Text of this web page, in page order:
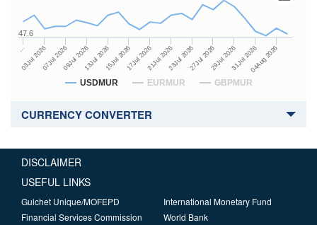
USDMUR EURMUR GBPMUR
…
03Jul 202607Jul 202609Jul 202613Jul 202615Jul 202617Jul 202621Jul 202623Jul 202627Jul 202629Jul 202631Jul 202604Aug 2026
47.6
CURRENCY CONVERTER
DISCLAIMER
USEFUL LINKS
Guichet Unique/MOFEPD
Financial Services Commission
International Monetary Fund
World Bank